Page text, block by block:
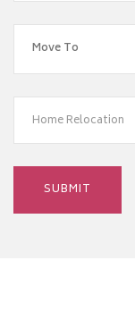
Home Relocation